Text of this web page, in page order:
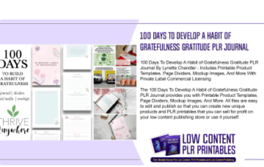
View Details
Visit Supplier